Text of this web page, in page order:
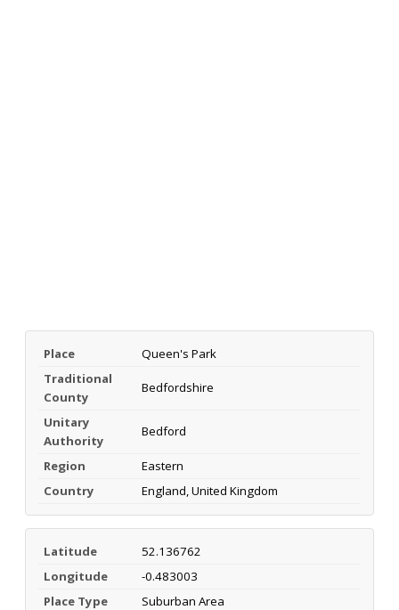
Place
Queen's Park
Traditional
County
Bedfordshire
Unitary
Authority
Bedford
Region
Eastern
Country
England, United Kingdom
Latitude
52.136762
Longitude
-0.483003
Place Type
Suburban Area